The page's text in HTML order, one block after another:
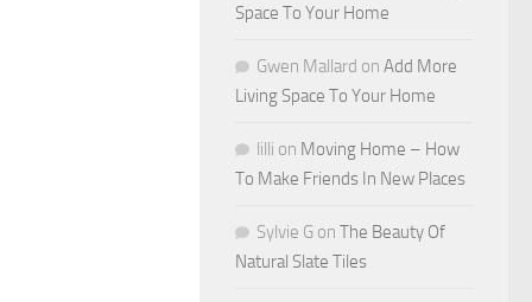
Space To Your Home
Gwen Mallard on Add More
Living Space To Your Home
lilli on Moving Home – How
To Make Friends In New Places
Sylvie G on The Beauty Of
Natural Slate Tiles